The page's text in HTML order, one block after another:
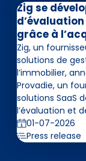
Zig se
grâce à
Zig, un
solutions de
l’immobilier,
Provadie, un
solutions SaaS
l’évaluation et
01-07-2026
Press release